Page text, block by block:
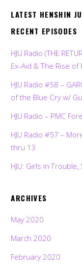
LATEST HENSHIN
RECENT EPISODES
HJU Radio (THE
Ex-Aid & The Rise of
HJU Radio #58 –
of the Blue Cry w/
HJU Radio – PMC
HJU Radio #57 –
thru 13
HJU: Girls in
ARCHIVES
May 2020
March 2020
February 2020